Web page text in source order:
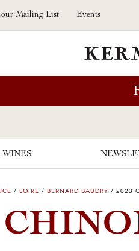
Mailing List Events
WINES
/ LOIRE / BERNARD BAUDRY / 2023